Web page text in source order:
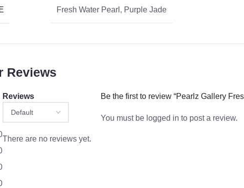
Fresh Water Pearl , Purple Jade
Reviews
Reviews
There are no reviews yet.
Be the first to review “Pearlz Gallery
You must be logged in to post a review.